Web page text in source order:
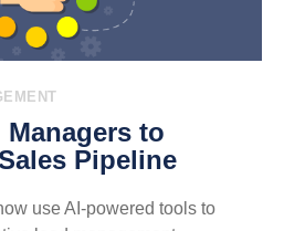
to
Pipeline
use AI-powered tools to